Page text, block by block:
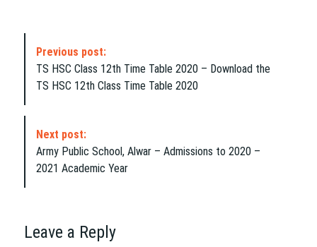
N
Previous post:
TS HSC Class 12th Time Table 2020 – Download the
TS HSC 12th Class Time Table 2020
Next post:
Army Public School, Alwar – Admissions to 2020 –
2021 Academic Year
Leave a Reply